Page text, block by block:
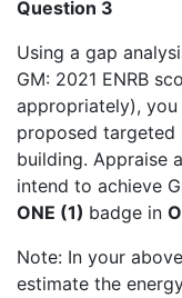
Question 3
Using a gap
GM: 2021 ENRB
appropriately),
proposed targeted
building. Appraise
intend to achieve
ONE (1) badge in
Note: In your
estimate the